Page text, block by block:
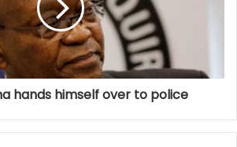
hands himself over to police